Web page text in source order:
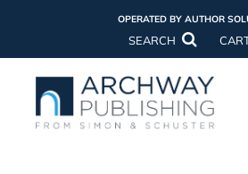
OPERATED BY AUTHOR
SEARCH